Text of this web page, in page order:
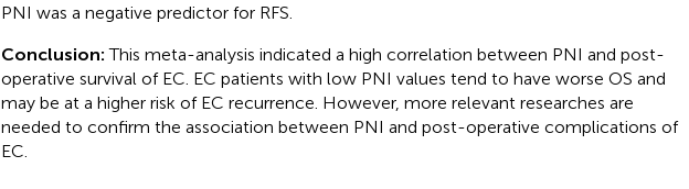
PNI was a negative predictor for RFS.
Conclusion: This meta-analysis indicated a high correlation between PNI and post-
operative survival of EC. EC patients with low PNI values tend to have worse OS and
may be at a higher risk of EC recurrence. However, more relevant researches are
needed to confirm the association between PNI and post-operative complications of
EC.